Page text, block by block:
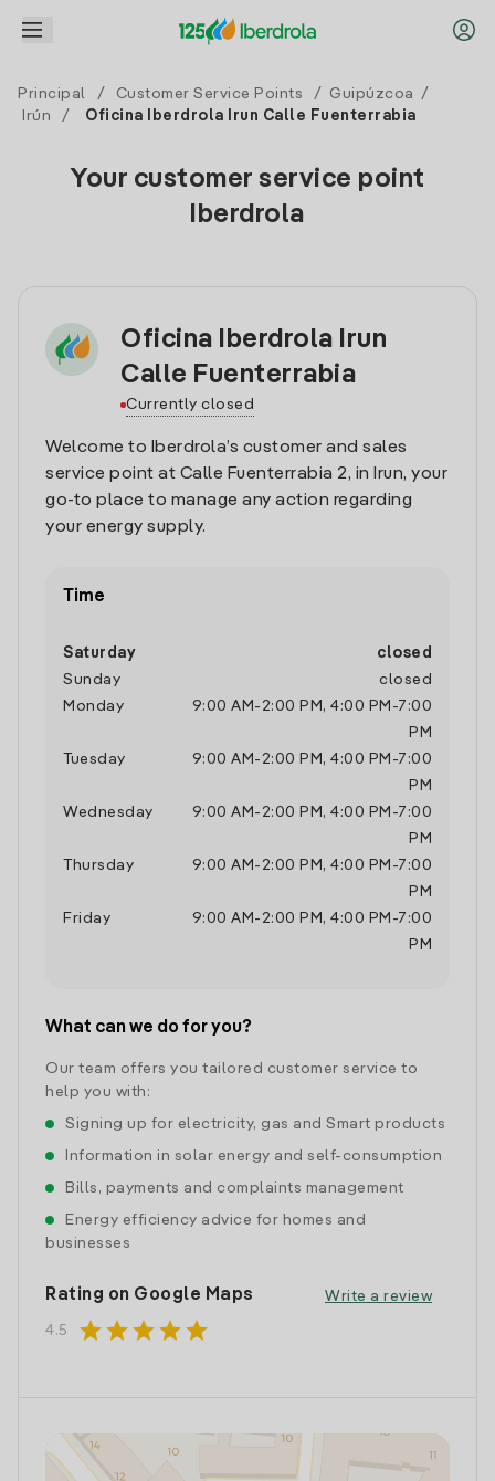
Principal / Customer Service Points / Guipúzcoa
/
Irún
/ Oficina Iberdrola Irun Calle Fuenterrabia
Your customer service point
Iberdrola
Oficina Iberdrola Irun
Calle Fuenterrabia
Currently closed
Welcome to Iberdrola’s customer and sales
service point at Calle Fuenterrabia 2, in Irun, your
go-to place to manage any action regarding
your energy supply.
Time
Saturday
closed
Sunday
closed
Monday
9:00 AM - 2:00 PM , 4:00 PM -7:00
PM
Tuesday
9:00 AM - 2:00 PM , 4:00 PM -7:00
PM
Wednesday
9:00 AM - 2:00 PM , 4:00 PM -7:00
PM
Thursday
9:00 AM - 2:00 PM , 4:00 PM -7:00
PM
Friday
9:00 AM - 2:00 PM , 4:00 PM -7:00
PM
What can we do for you?
Our team offers you tailored customer service to
help you with:
Signing up for electricity, gas and Smart products
Information in solar energy and self-consumption
Bills, payments and complaints management
Energy efficiency advice for homes and
businesses
Rating on Google Maps
4.5 starstarstarstarstar
Write a review